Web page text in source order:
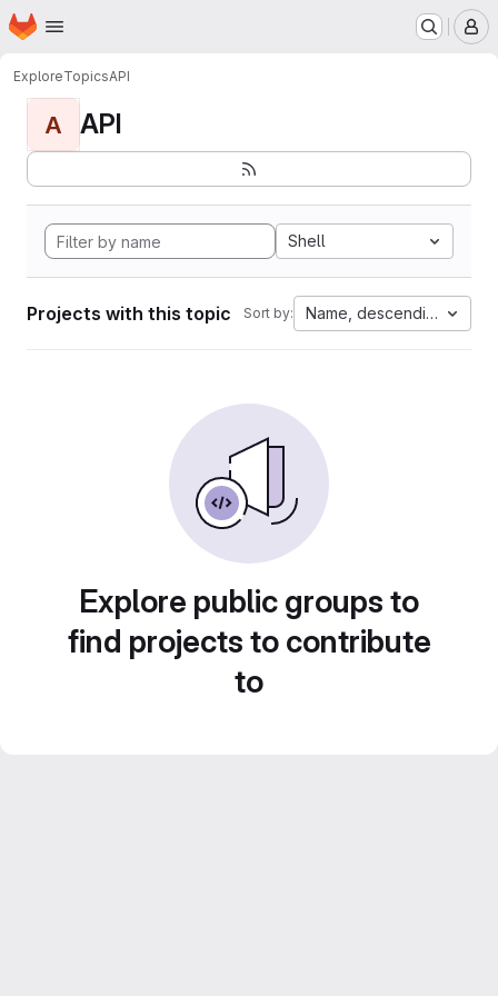
Skip to main content
Homepage
ExploreTopicsAPI
A API
Shell
Projects with this topic Sort by: Name, descending
Explore public groups to
find projects to contribute
to